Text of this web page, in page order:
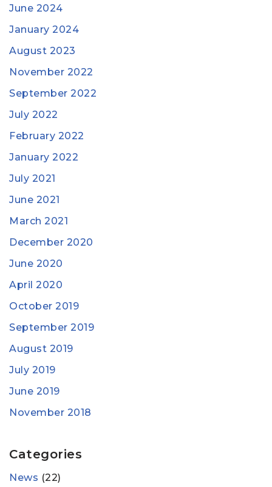
June 2024
January 2024
August 2023
November 2022
September 2022
July 2022
February 2022
January 2022
July 2021
June 2021
March 2021
December 2020
June 2020
April 2020
October 2019
September 2019
August 2019
July 2019
June 2019
November 2018
Categories
News (22)